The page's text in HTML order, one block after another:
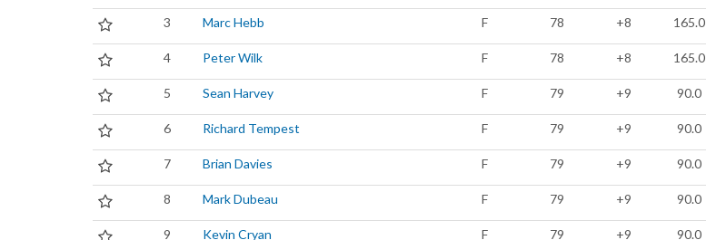
3 Marc Hebb F 78 +8 165.0
4 Peter Wilk F 78 +8 165.0
5 Sean Harvey F 79 +9 90.0
6 Richard Tempest F 79 +9 90.0
7 Brian Davies F 79 +9 90.0
8 Mark Dubeau F 79 +9 90.0
9 Kevin Cryan F 79 +9 90.0